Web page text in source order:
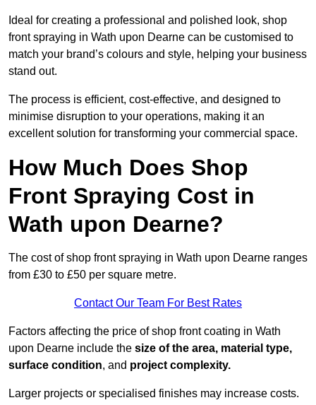
Ideal for creating a professional and polished look, shop
front spraying in Wath upon Dearne can be customised to
match your brand’s colours and style, helping your business
stand out.
The process is efficient, cost-effective, and designed to
minimise disruption to your operations, making it an
excellent solution for transforming your commercial space.
How Much Does Shop
Front Spraying Cost in
Wath upon Dearne?
The cost of shop front spraying in Wath upon Dearne ranges
from £30 to £50 per square metre.
Contact Our Team For Best Rates
Factors affecting the price of shop front coating in Wath
upon Dearne include the size of the area, material type,
surface condition, and project complexity.
Larger projects or specialised finishes may increase costs.